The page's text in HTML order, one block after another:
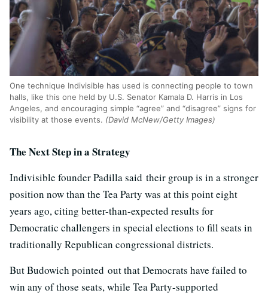
One technique Indivisible has used is connecting people to town
halls, like this one held by U.S. Senator Kamala D. Harris in Los
Angeles, and encouraging simple “agree” and “disagree” signs for
visibility at those events. (David McNew/Getty Images)
The Next Step in a Strategy
Indivisible founder Padilla said their group is in a stronger
position now than the Tea Party was at this point eight
years ago, citing better-than-expected results for
Democratic challengers in special elections to fill seats in
traditionally Republican congressional districts.
But Budowich pointed out that Democrats have failed to
win any of those seats, while Tea Party-supported